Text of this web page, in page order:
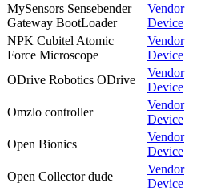
MySensors Sensebender
Gateway BootLoader
Vendor
Device
NPK Cubitel Atomic
Force Microscope
Vendor
Device
ODrive Robotics ODrive
Vendor
Device
Omzlo controller
Vendor
Device
Open Bionics
Vendor
Device
Open Collector dude
Vendor
Device